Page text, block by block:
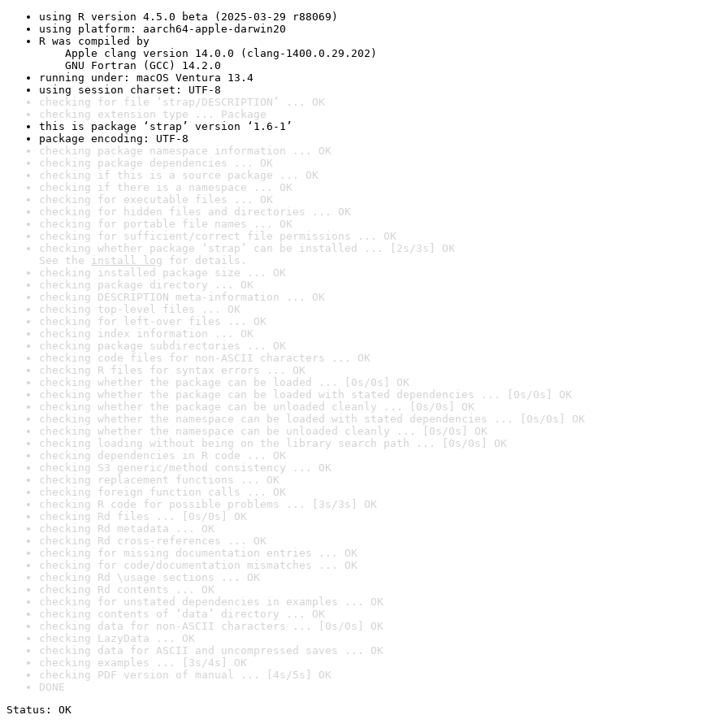
using R version 4.5.0 beta (2025-03-29 r88069)
using platform: aarch64-apple-darwin20
R was compiled by
Apple clang version 14.0.0 (clang-1400.0.29.202)
GNU Fortran (GCC) 14.2.0
running under: macOS Ventura 13.4
using session charset: UTF-8
checking for file ‘strap/DESCRIPTION’ ... OK
checking extension type ... Package
this is package ‘strap’ version ‘1.6-1’
package encoding: UTF-8
checking package namespace information ... OK
checking package dependencies ... OK
checking if this is a source package ... OK
checking if there is a namespace ... OK
checking for executable files ... OK
checking for hidden files and directories ... OK
checking for portable file names ... OK
checking for sufficient/correct file permissions ... OK
checking whether package ‘strap’ can be installed ... [2s/3s] OK
See the install log for details.
checking installed package size ... OK
checking package directory ... OK
checking DESCRIPTION meta-information ... OK
checking top-level files ... OK
checking for left-over files ... OK
checking index information ... OK
checking package subdirectories ... OK
checking code files for non-ASCII characters ... OK
checking R files for syntax errors ... OK
checking whether the package can be loaded ... [0s/0s] OK
checking whether the package can be loaded with stated dependencies ... [0s/0s] OK
checking whether the package can be unloaded cleanly ... [0s/0s] OK
checking whether the namespace can be loaded with stated dependencies ... [0s/0s] OK
checking whether the namespace can be unloaded cleanly ... [0s/0s] OK
checking loading without being on the library search path ... [0s/0s] OK
checking dependencies in R code ... OK
checking S3 generic/method consistency ... OK
checking replacement functions ... OK
checking foreign function calls ... OK
checking R code for possible problems ... [3s/3s] OK
checking Rd files ... [0s/0s] OK
checking Rd metadata ... OK
checking Rd cross-references ... OK
checking for missing documentation entries ... OK
checking for code/documentation mismatches ... OK
checking Rd \usage sections ... OK
checking Rd contents ... OK
checking for unstated dependencies in examples ... OK
checking contents of ‘data’ directory ... OK
checking data for non-ASCII characters ... [0s/0s] OK
checking LazyData ... OK
checking data for ASCII and uncompressed saves ... OK
checking examples ... [3s/4s] OK
checking PDF version of manual ... [4s/5s] OK
DONE
Status: OK